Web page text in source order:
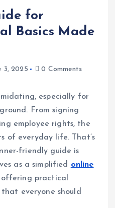
for
Basics Made
3, 2025 0 Comments
especially for
From signing
employee rights, the
of everyday life. That’s
friendly guide is
as a simplified online
practical
everyone should